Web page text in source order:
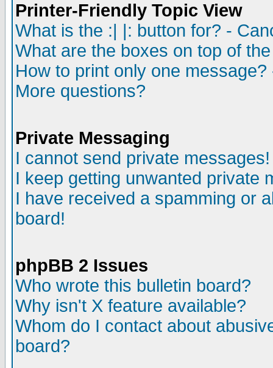
Printer-Friendly Topic View
What is the :| |: button for? -
What are the boxes on top of
How to print only one
More questions?
Private Messaging
I cannot send private messages!
I keep getting unwanted private
I have received a spamming or
board!
phpBB 2 Issues
Who wrote this bulletin board?
Why isn't X feature available?
Whom do I contact about
board?